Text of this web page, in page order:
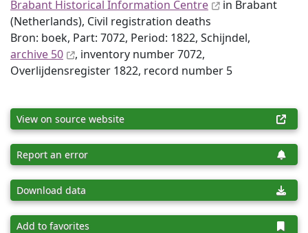
Brabant Historical Information Centre
in Brabant
(Netherlands), Civil registration deaths
Bron: boek, Part: 7072, Period: 1822, Schijndel,
archive 50
, inventory number 7072,
Overlijdensregister 1822, record number 5
View on source website
Report an error
Download data
Add to favorites